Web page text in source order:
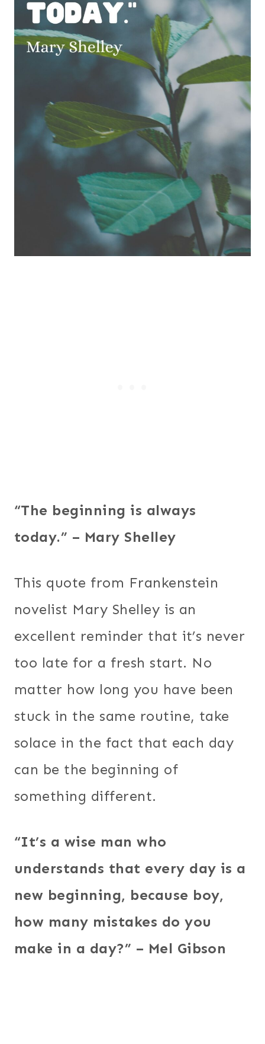
“The beginning is always
today.” – Mary Shelley
This quote from Frankenstein
novelist Mary Shelley is an
excellent reminder that it’s never
too late for a fresh start. No
matter how long you have been
stuck in the same routine, take
solace in the fact that each day
can be the beginning of
something different.
“It’s a wise man who
understands that every day is a
new beginning, because boy,
how many mistakes do you
make in a day?” – Mel Gibson